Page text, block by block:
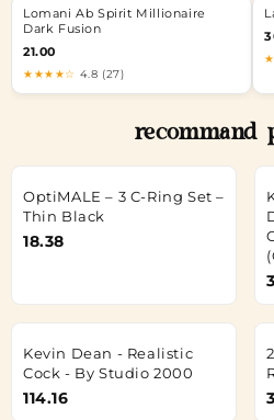
Lomani Ab Spirit Millionaire
Dark Fusion
21.00
★★★★☆ 4.8 (27)
recommand
OptiMALE – 3 C-Ring Set –
Thin Black
18.38
Kevin Dean - Realistic
Cock - By Studio 2000
114.16